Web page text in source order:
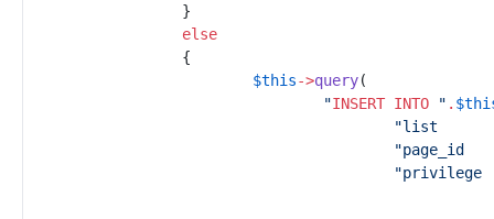
}
else
{
$this->query(
"INSERT INTO " . $
"
"
"